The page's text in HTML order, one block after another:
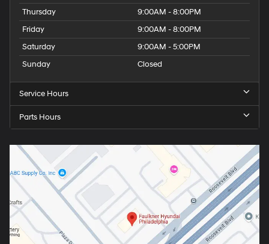
Thursday
9:00AM - 8:00PM
Friday
9:00AM - 8:00PM
Saturday
9:00AM - 5:00PM
Sunday
Closed
Service Hours
Parts Hours